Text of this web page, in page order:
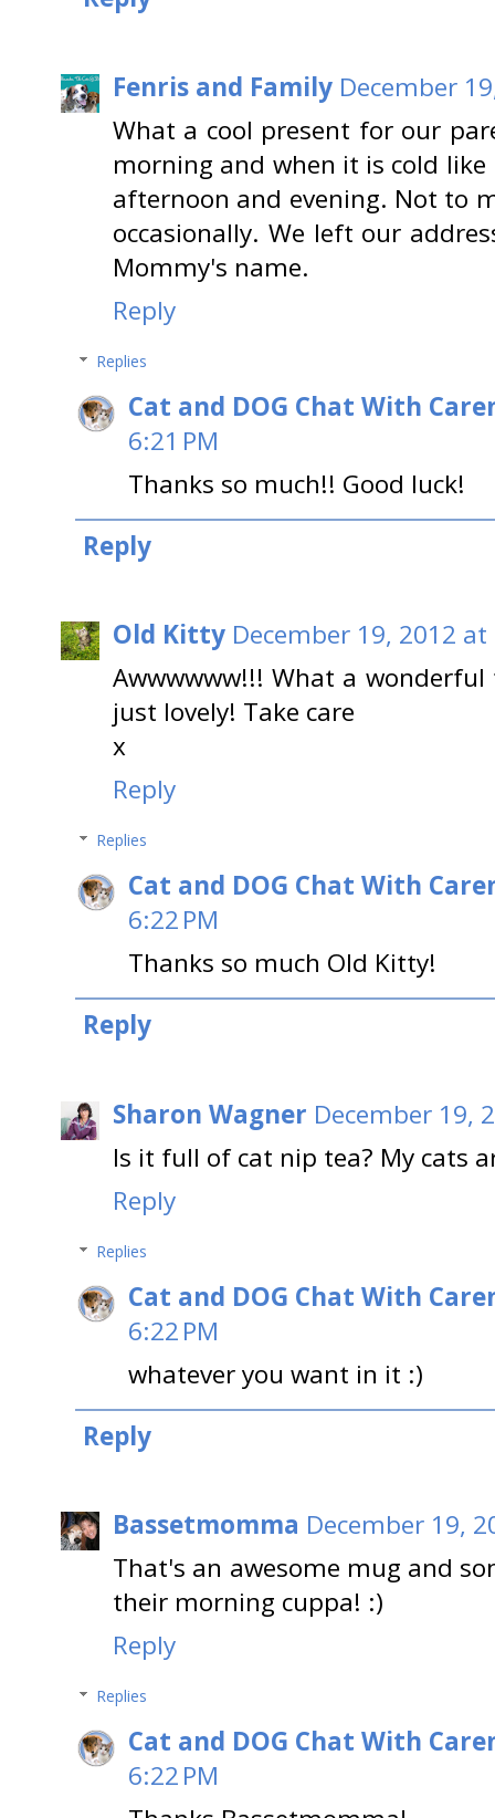
Fenris and Family December
What a cool present for our
morning and when it is cold
afternoon and evening. Not to
occasionally. We left our
Mommy's name.
Reply
Replies
Cat and DOG Chat With
6:21 PM
Thanks so much!! Good luck!
Reply
Old Kitty December 19, 2012 at
Awwwwww!!! What a
just lovely! Take care
x
Reply
Replies
Cat and DOG Chat With
6:22 PM
Thanks so much Old Kitty!
Reply
Sharon Wagner December 19,
Is it full of cat nip tea? My cats
Reply
Replies
Cat and DOG Chat With
6:22 PM
whatever you want in it :)
Reply
Bassetmomma December 19,
That's an awesome mug and
their morning cuppa! :)
Reply
Replies
Cat and DOG Chat With
6:22 PM